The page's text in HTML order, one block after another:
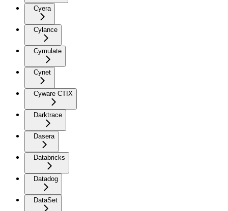
Cyera
Cylance
Cymulate
Cynet
Cyware CTIX
Darktrace
Dasera
Databricks
Datadog
DataSet